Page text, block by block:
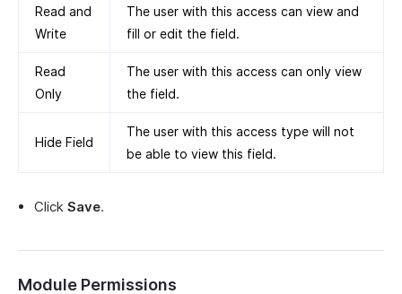
Read and
Write
The user with this access can view and
fill or edit the field.
Read
Only
The user with this access can only view
the field.
Hide Field
The user with this access type will not
be able to view this field.
Click Save.
Module Permissions